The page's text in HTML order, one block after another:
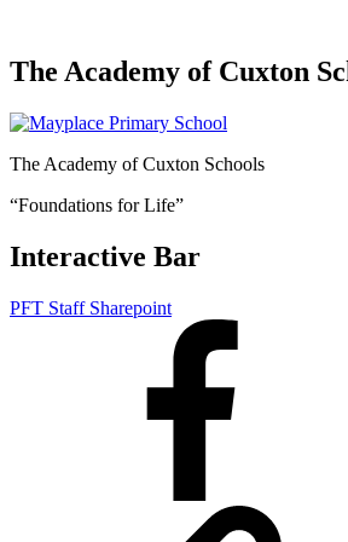
The Academy of Cuxton
The Academy of Cuxton Schools
“Foundations for Life”
Interactive Bar
PFT Staff Sharepoint